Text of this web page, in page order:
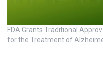
FDA Grants Traditional
for the Treatment of